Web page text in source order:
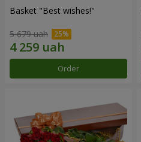
Basket "Best wishes!"
5 679 uah
Order